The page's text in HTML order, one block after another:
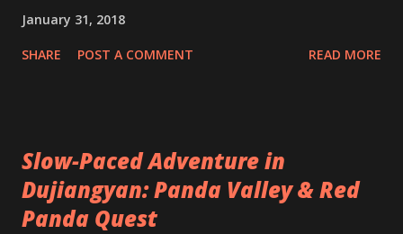
January 31, 2018
SHARE POST A COMMENT READ MORE
Slow-Paced Adventure in
Dujiangyan: Panda Valley & Red
Panda Quest